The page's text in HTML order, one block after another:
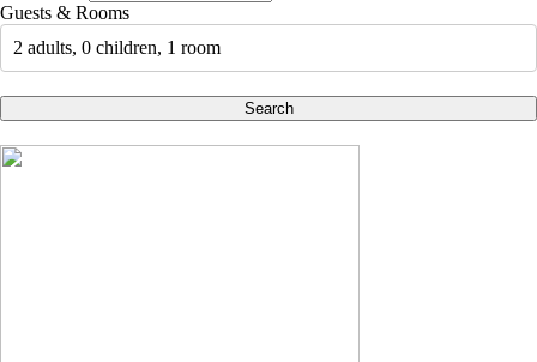
Guests & Rooms
2 adults, 0 children, 1 room
Search